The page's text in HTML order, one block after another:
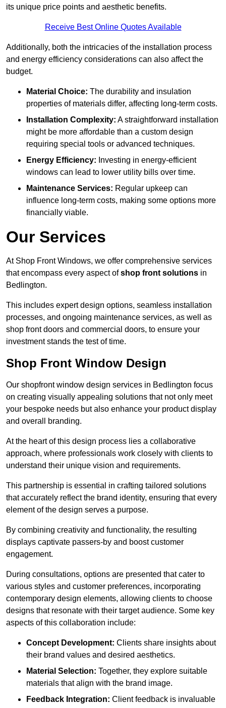
its unique price points and aesthetic benefits.
Receive Best Online Quotes Available
Additionally, both the intricacies of the installation process
and energy efficiency considerations can also affect the
budget.
Material Choice: The durability and insulation
properties of materials differ, affecting long-term costs.
Installation Complexity: A straightforward installation
might be more affordable than a custom design
requiring special tools or advanced techniques.
Energy Efficiency: Investing in energy-efficient
windows can lead to lower utility bills over time.
Maintenance Services: Regular upkeep can
influence long-term costs, making some options more
financially viable.
Our Services
At Shop Front Windows, we offer comprehensive services
that encompass every aspect ofshop front solutions in
Bedlington.
This includes expert design options, seamless installation
processes, and ongoing maintenance services, as well as
shop front doors and commercial doors, to ensure your
investment stands the test of time.
Shop Front Window Design
Our shopfront window design services in Bedlington focus
on creating visually appealing solutions that not only meet
your bespoke needs but also enhance your product display
and overall branding.
At the heart of this design process lies a collaborative
approach, where professionals work closely with clients to
understand their unique vision and requirements.
This partnership is essential in crafting tailored solutions
that accurately reflect the brand identity, ensuring that every
element of the design serves a purpose.
By combining creativity and functionality, the resulting
displays captivate passers-by and boost customer
engagement.
During consultations, options are presented that cater to
various styles and customer preferences, incorporating
contemporary design elements, allowing clients to choose
designs that resonate with their target audience. Some key
aspects of this collaboration include:
Concept Development: Clients share insights about
their brand values and desired aesthetics.
Material Selection: Together, they explore suitable
materials that align with the brand image.
Feedback Integration: Client feedback is invaluable